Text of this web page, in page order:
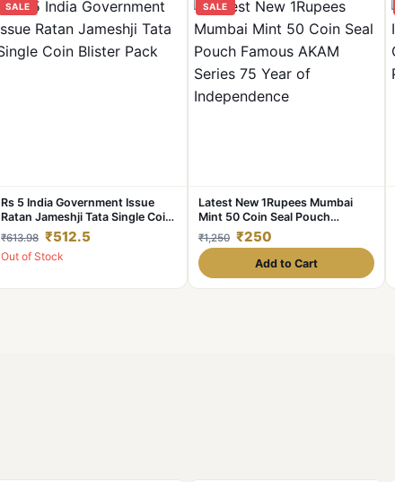
SALE
Rs 5 India Government Issue
Ratan Jameshji Tata Single Coin
Blister Pack
₹613.98 ₹512.5
Out of Stock
SALE
Latest New 1Rupees Mumbai
Mint 50 Coin Seal Pouch
Famous AKAM Series 75 Year of
Independence
₹1,250 ₹250
Add to Cart